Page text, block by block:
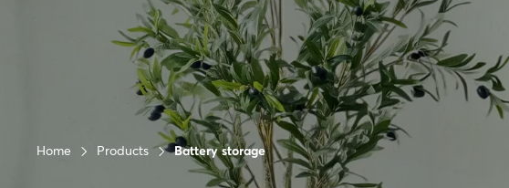
Home Products Battery storage